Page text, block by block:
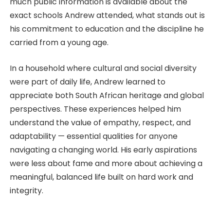
exact schools Andrew attended, what stands out is
his commitment to education and the discipline he
carried from a young age.
In a household where cultural and social diversity
were part of daily life, Andrew learned to
appreciate both South African heritage and global
perspectives. These experiences helped him
understand the value of empathy, respect, and
adaptability — essential qualities for anyone
navigating a changing world. His early aspirations
were less about fame and more about achieving a
meaningful, balanced life built on hard work and
integrity.